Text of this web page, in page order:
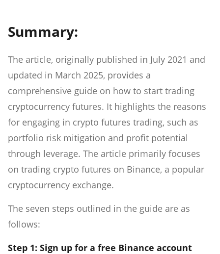
Summary:
The article, originally published in July 2021 and
updated in March 2025, provides a
comprehensive guide on how to start trading
cryptocurrency futures. It highlights the reasons
for engaging in crypto futures trading, such as
portfolio risk mitigation and profit potential
through leverage. The article primarily focuses
on trading crypto futures on Binance, a popular
cryptocurrency exchange.
The seven steps outlined in the guide are as
follows:
Step 1: Sign up for a free Binance account